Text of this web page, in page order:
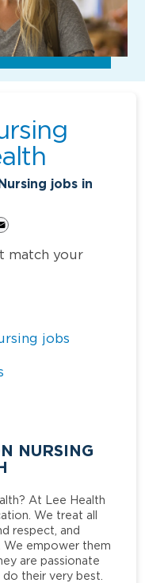
jobs in
match your
jobs
NURSING
At Lee Health
We treat all
respect, and
We empower them
are passionate
their very best.